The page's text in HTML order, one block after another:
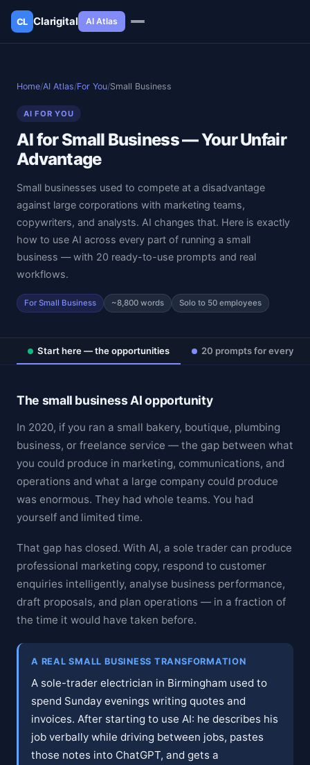
CL Clarigital AI Atlas
Home/AI Atlas/For You/Small Business
AI FOR YOU
AI for Small Business — Your Unfair
Advantage
Small businesses used to compete at a disadvantage
against large corporations with marketing teams,
copywriters, and analysts. AI changes that. Here is exactly
how to use AI across every part of running a small
business — with 20 ready-to-use prompts and real
workflows.
For Small Business ~8,800 words Solo to 50 employees
Start here — the opportunities 20 prompts for every
The small business AI opportunity
In 2020, if you ran a small bakery, boutique, plumbing
business, or freelance service — the gap between what
you could produce in marketing, communications, and
operations and what a large company could produce
was enormous. They had whole teams. You had
yourself and limited time.
That gap has closed. With AI, a sole trader can produce
professional marketing copy, respond to customer
enquiries intelligently, analyse business performance,
draft proposals, and plan operations — in a fraction of
the time it would have taken before.
A REAL SMALL BUSINESS TRANSFORMATION
A sole-trader electrician in Birmingham used to
spend Sunday evenings writing quotes and
invoices. After starting to use AI: he describes his
job verbally while driving between jobs, pastes
those notes into ChatGPT, and gets a